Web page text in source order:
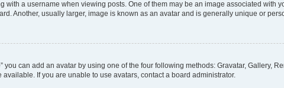
with a username when viewing posts. One of them may be an image associated with
Another, usually larger, image is known as an avatar and is generally unique or
you can add an avatar by using one of the four following methods: Gravatar, Gallery,
If you are unable to use avatars, contact a board administrator.